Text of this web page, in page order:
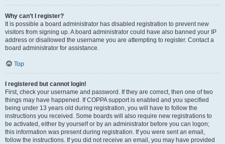
Why can’t I register?
It is possible a board administrator has disabled registration to prevent new
visitors from signing up. A board administrator could have also banned your IP
address or disallowed the username you are attempting to register. Contact a
board administrator for assistance.
Top
I registered but cannot login!
First, check your username and password. If they are correct, then one of two
things may have happened. If COPPA support is enabled and you specified
being under 13 years old during registration, you will have to follow the
instructions you received. Some boards will also require new registrations to
be activated, either by yourself or by an administrator before you can logon;
this information was present during registration. If you were sent an email,
follow the instructions. If you did not receive an email, you may have provided